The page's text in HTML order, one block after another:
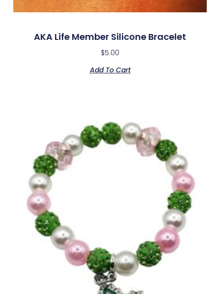
AKA Life Member Silicone Bracelet
$5.00
Add To Cart